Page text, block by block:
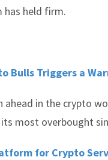
has held firm.
Bulls Triggers a
ahead in the crypto
most overbought
for Crypto